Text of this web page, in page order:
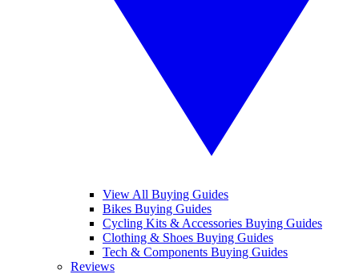
View All Buying Guides
Bikes Buying Guides
Cycling Kits & Accessories Buying Guides
Clothing & Shoes Buying Guides
Tech & Components Buying Guides
Reviews